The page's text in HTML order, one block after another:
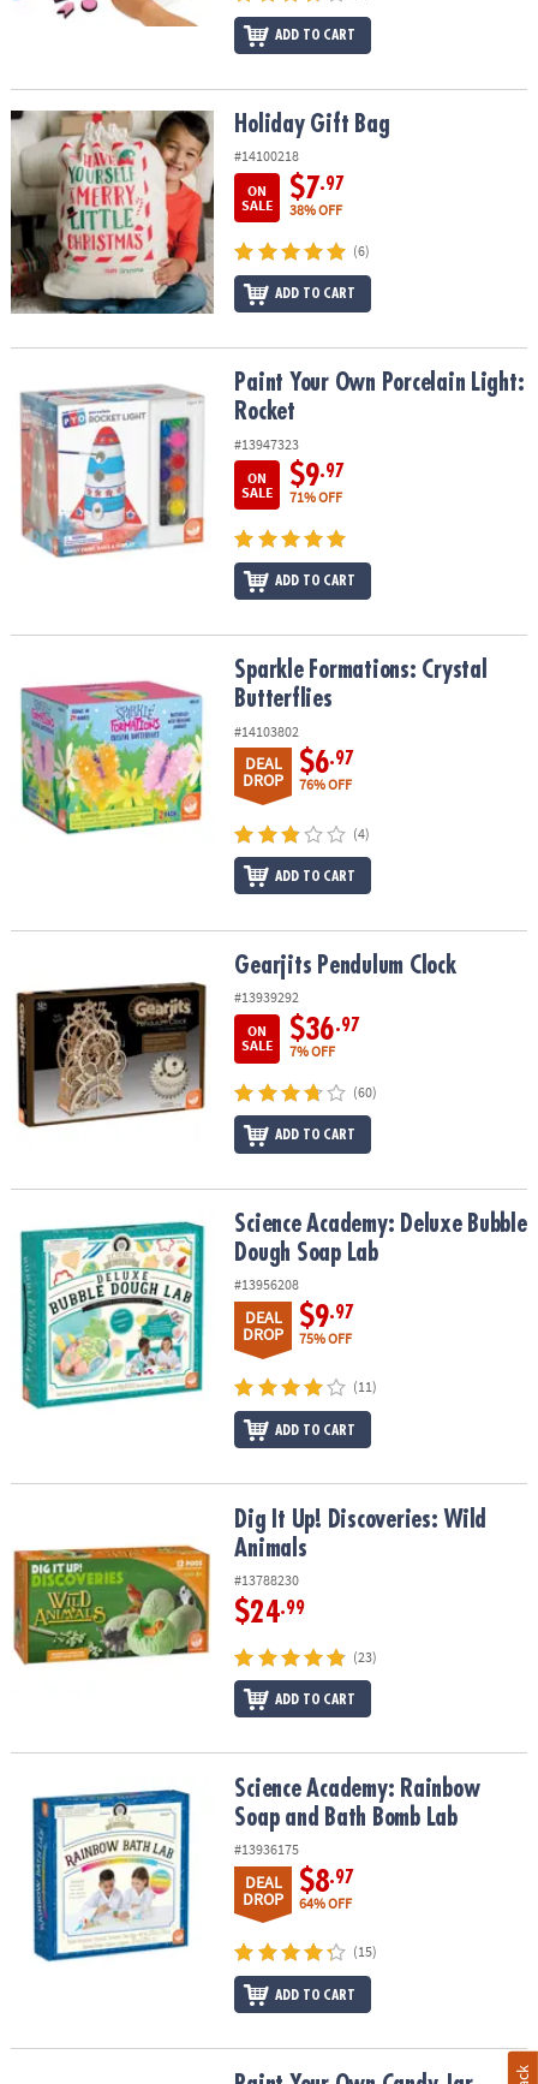
ADD TO CART
Holiday Gift Bag Holiday Gift Bag
#14100218
ON
SALE
$7.97
38% OFF
(6)
ADD TO CART
Paint Your Own Porcelain Light: RocketPaint Your Own Porcelain Light:
Rocket
#13947323
ON
SALE
$9.97
71% OFF
ADD TO CART
Sparkle Formations: Crystal ButterfliesSparkle Formations: Crystal
Butterflies
#14103802
DEAL
DROP
$6.97
76% OFF
(4)
ADD TO CART
Gearjits Pendulum Clock
#13939292
ON
SALE
$36.97
7% OFF
(60)
ADD TO CART
Science Academy: Deluxe Bubble Dough Soap Lab
Science Academy: Deluxe Bubble
Dough Soap Lab
#13956208
DEAL
DROP
$9.97
75% OFF
(11)
ADD TO CART
Dig It Up! Discoveries: Wild AnimalsDig It Up! Discoveries: Wild
Animals
#13788230
$24.99
(23)
ADD TO CART
Science Academy: Rainbow Soap and Bath Bomb Lab
Science Academy: Rainbow
Soap and Bath Bomb Lab
#13936175
DEAL
DROP
$8.97
64% OFF
(15)
ADD TO CART